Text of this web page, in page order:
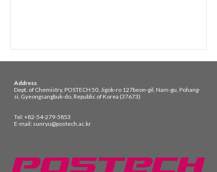
Address
Dept. of Chemistry, POSTECH 50, Jigok-ro 127beon-gil, Nam-gu, Pohang-
si, Gyeongsangbuk-do, Republic of Korea (37673)
Tel: +82-54-279-5853
E-mail: sunryu@postech.ac.kr